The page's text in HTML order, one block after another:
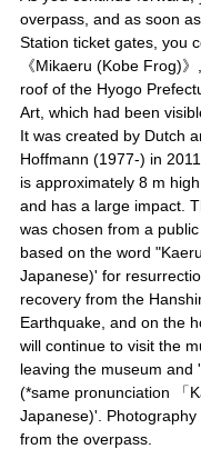
overpass, and as soon
Station ticket gates, you
《Mikaeru (Kobe Frog)
roof of the Hyogo
Art, which had been
It was created by Dutch
Hoffmann (1977-) in
is approximately 8 m
and has a large impact.
was chosen from a
based on the word
Japanese)' for
recovery from the
Earthquake, and on the
will continue to visit the
leaving the museum and
(*same pronunciation 「
Japanese)'.
from the overpass.